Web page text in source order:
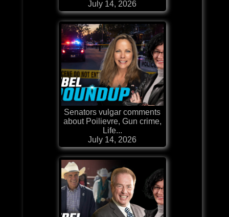
July 14, 2026
Senators vulgar comments
about Poilievre, Gun crime,
Life...
July 14, 2026